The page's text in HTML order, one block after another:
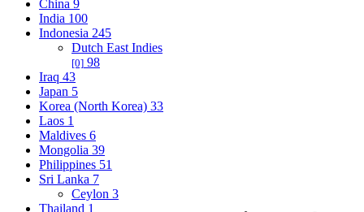
China 9
India 100
Indonesia 245
Dutch East Indies
[0] 98
Iraq 43
Japan 5
Korea (North Korea) 33
Laos 1
Maldives 6
Mongolia 39
Philippines 51
Sri Lanka 7
Ceylon 3
Thailand 1